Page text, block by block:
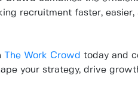
recruitment faster,
The Work Crowd today and
your strategy, drive